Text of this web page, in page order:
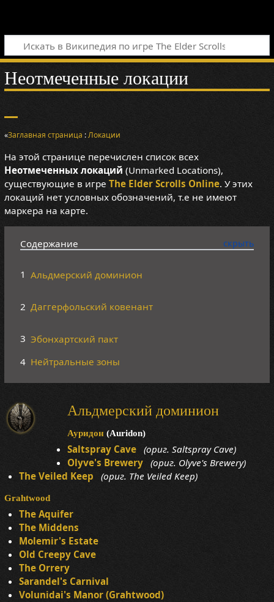
Неотмеченные локации
«Заглавная страница :Локации
На этой странице перечислен список всех
Неотмеченных локаций (Unmarked Locations),
существующие в игре The Elder Scrolls Online. У этих
локаций нет условных обозначений, т.е не имеют
маркера на карте.
Содержание
1 Альдмерский доминион
2 Даггерфольский ковенант
3 Эбонхартский пакт
4 Нейтральные зоны
Альдмерский доминион
Ауридон (Auridon)
Saltspray Cave (ориг. Saltspray Cave)
Olyve's Brewery (ориг. Olyve's Brewery)
The Veiled Keep
(ориг. The Veiled Keep)
Grahtwood
The Aquifer
The Middens
Molemir's Estate
Old Creepy Cave
The Orrery
Sarandel's Carnival
Volunidai's Manor (Grahtwood)